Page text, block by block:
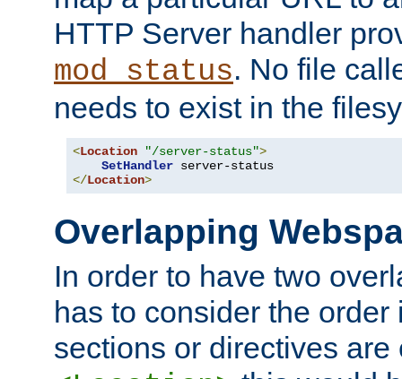
HTTP Server handler
mod_status. No file
needs to exist in the
<Location "/server-status">
SetHandler
</Location>
Overlapping
In order to have two
has to consider the
sections or directives are